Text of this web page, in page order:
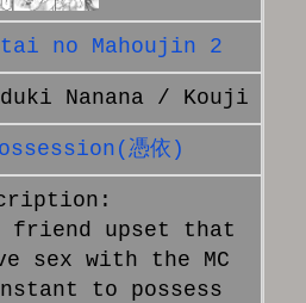
no Mahoujin 2
Nanana / Kouji
憑依)
friend upset that
sex with the MC
to possess